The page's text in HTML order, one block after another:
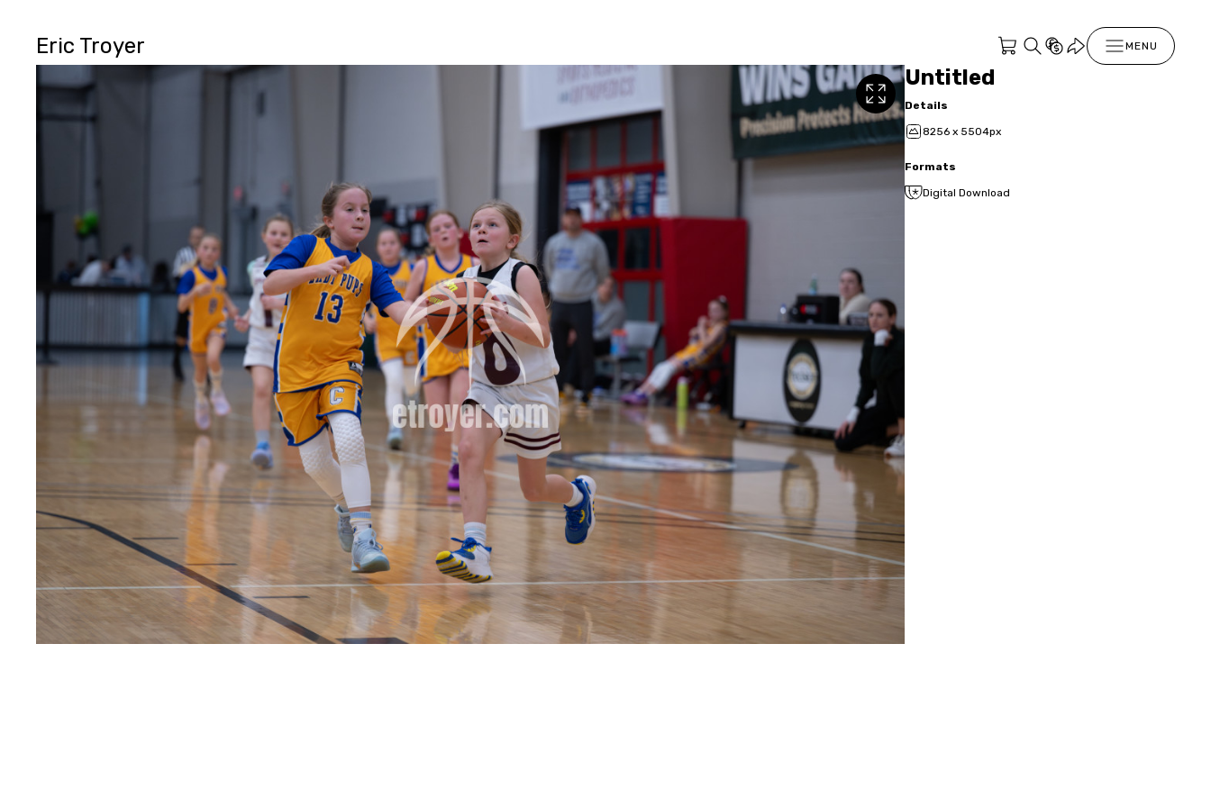
Eric Troyer MENU
Untitled
Details
8256 x 5504px
Formats
Digital Download